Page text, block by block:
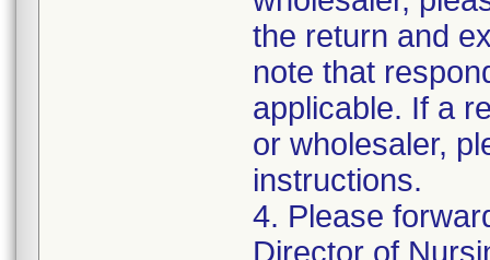
the return and
note that
applicable. If a
or wholesaler,
instructions.
4. Please
Director of